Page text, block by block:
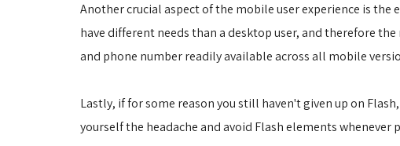
Another crucial aspect of the mobile user experience is
have different needs than a desktop user, and therefore
and phone number readily available across all mobile
Lastly, if for some reason you still haven't given up on
yourself the headache and avoid Flash elements whenever